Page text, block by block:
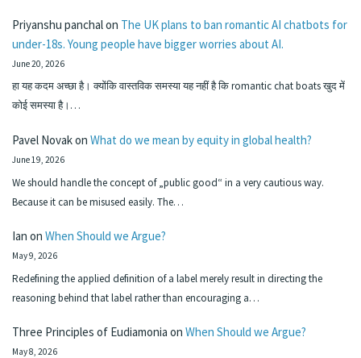
Priyanshu panchalon The UK plans to ban romantic AI chatbots for
under-18s. Young people have bigger worries about AI.
June 20, 2026
हा यह कदम अच्छा है। क्योंकि वास्तविक समस्या यह नहीं है कि romantic chat boats खुद में
कोई समस्या है।…
Pavel Novakon What do we mean by equity in global health?
June 19, 2026
We should handle the concept of „public good“ in a very cautious way.
Because it can be misused easily. The…
Ian on When Should we Argue?
May 9, 2026
Redefining the applied definition of a label merely result in directing the
reasoning behind that label rather than encouraging a…
Three Principles of Eudiamonia on When Should we Argue?
May 8, 2026